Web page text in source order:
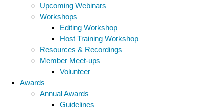
Upcoming Webinars
Workshops
Editing Workshop
Host Training Workshop
Resources & Recordings
Member Meet-ups
Volunteer
Awards
Annual Awards
Guidelines